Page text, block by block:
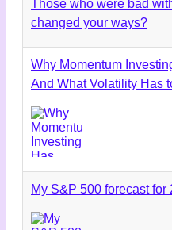
Those who were bad
changed your ways?
Why Momentum
And What Volatility Has
My S&P 500 forecast